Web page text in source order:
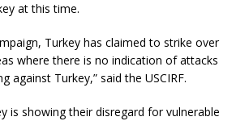
at this time.
Turkey has claimed to strike over
where there is no indication of attacks
against Turkey,” said the USCIRF.
is showing their disregard for vulnerable